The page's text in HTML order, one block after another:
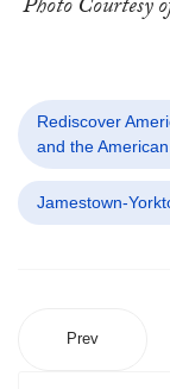
Photo Courtesy
Rediscover
and the
Jamestown-
Prev